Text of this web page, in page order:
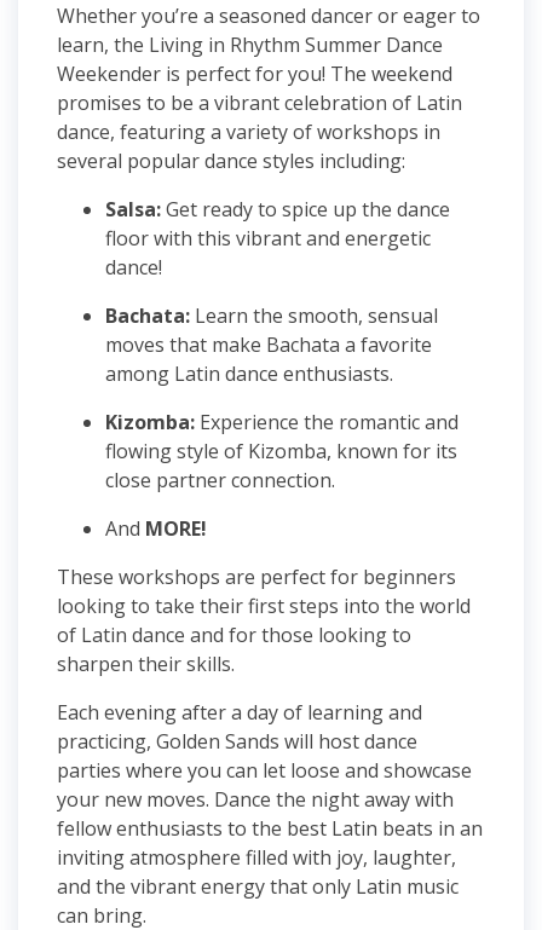
Whether you’re a seasoned dancer or eager to
learn, the Living in Rhythm Summer Dance
Weekender is perfect for you! The weekend
promises to be a vibrant celebration of Latin
dance, featuring a variety of workshops in
several popular dance styles including:
Salsa:Get ready to spice up the dance
floor with this vibrant and energetic
dance!
Bachata: Learn the smooth, sensual
moves that make Bachata a favorite
among Latin dance enthusiasts.
Kizomba: Experience the romantic and
flowing style of Kizomba, known for its
close partner connection.
And MORE!
These workshops are perfect for beginners
looking to take their first steps into the world
of Latin dance and for those looking to
sharpen their skills.
Each evening after a day of learning and
practicing, Golden Sands will host dance
parties where you can let loose and showcase
your new moves. Dance the night away with
fellow enthusiasts to the best Latin beats in an
inviting atmosphere filled with joy, laughter,
and the vibrant energy that only Latin music
can bring.